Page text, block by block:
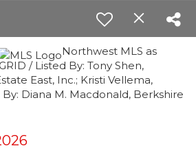
Northwest MLS as
/ Listed By: Tony Shen,
East, Inc.; Kristi Vellema,
Diana M. Macdonald, Berkshire